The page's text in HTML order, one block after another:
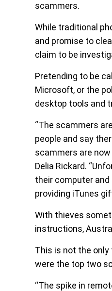
scammers.
While traditional
and promise to
claim to be
Pretending to be
Microsoft, or the
desktop tools and
“The scammers
people and say
scammers are
Delia Rickard.
their computer and
providing iTunes
With thieves
instructions,
This is not the
were the top two
“The spike in